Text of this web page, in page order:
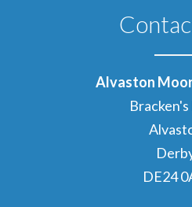
Alvaston
Bracken's
DE24